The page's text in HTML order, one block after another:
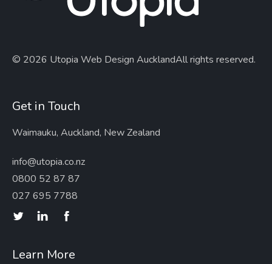
© 2026 Utopia Web Design AucklandAll rights reserved.
Get in Touch
Waimauku, Auckland, New Zealand
info@utopia.co.nz
0800 52 87 87
027 695 7788
Learn More